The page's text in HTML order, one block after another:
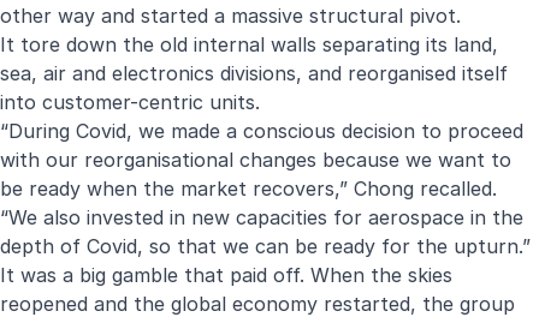
other way and started a massive structural pivot.
It tore down the old internal walls separating its land,
sea, air and electronics divisions, and reorganised itself
into customer-centric units.
“During Covid, we made a conscious decision to proceed
with our reorganisational changes because we want to
be ready when the market recovers,” Chong recalled.
“We also invested in new capacities for aerospace in the
depth of Covid, so that we can be ready for the upturn.”
It was a big gamble that paid off. When the skies
reopened and the global economy restarted, the group